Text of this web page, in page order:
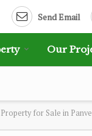
Send Email
Our
Property for Sale in